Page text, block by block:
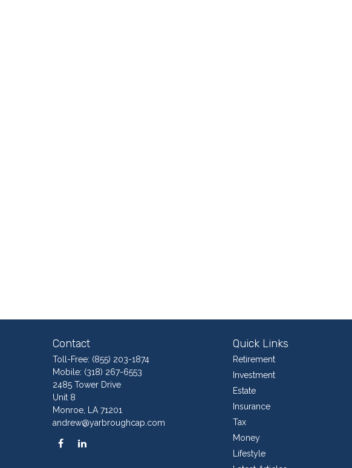
Contact
Toll-Free: (855) 203-1874
Mobile: (318) 267-6553
2485 Tower Drive
Unit 8
Monroe,
LA 71201
andrew@yarbroughcap.com
Quick Links
Retirement
Investment
Estate
Insurance
Tax
Money
Lifestyle